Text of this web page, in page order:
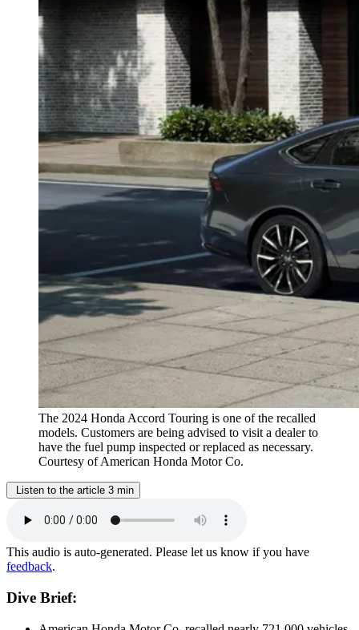
The 2024 Honda Accord Touring is one of the recalled
models. Customers are being advised to visit a dealer to
have the fuel pump inspected or replaced as necessary.
Courtesy of American Honda Motor Co.
Listen to the article 3 min
This audio is auto-generated. Please let us know if you have
feedback.
Dive Brief: